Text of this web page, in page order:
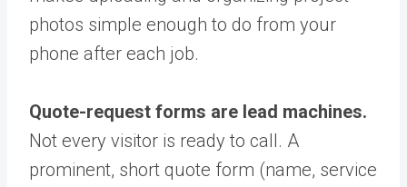
photos simple enough to do from your
phone after each job.
Quote-request forms are lead machines.
Not every visitor is ready to call. A
prominent, short quote form (name, service